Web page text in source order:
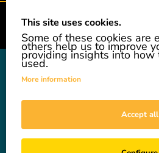
2002-2026 © GiveAshare.com /
GiveAshare is not affiliated with the
names and logos belong to their
a real share of stock as a gift. While
provide investment advice or promote
investment. GiveAshare is not a
complies with applicable SEC rules.
This site uses cookies.
Some of these cookies are
others help us to improve
providing insights into how
used.
More information
Accept all